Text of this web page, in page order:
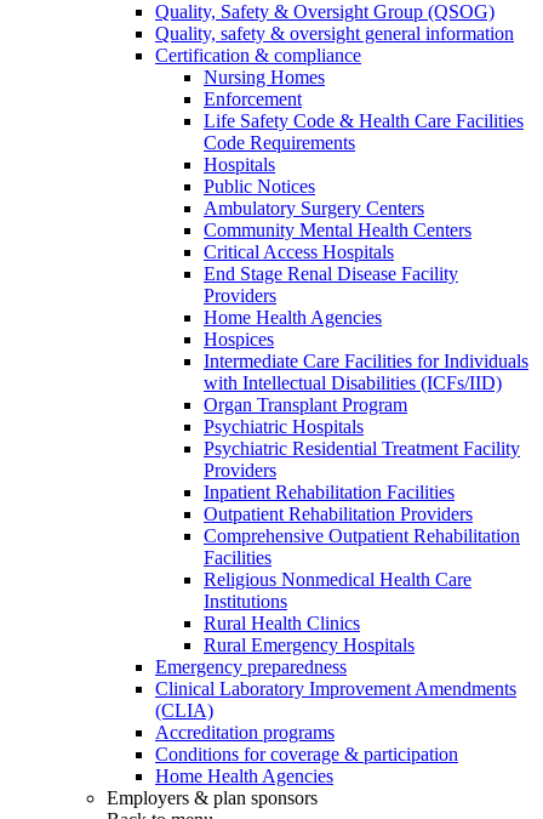
Quality, Safety & Oversight Group (QSOG)
Quality, safety & oversight general information
Certification & compliance
Nursing Homes
Enforcement
Life Safety Code & Health Care Facilities
Code Requirements
Hospitals
Public Notices
Ambulatory Surgery Centers
Community Mental Health Centers
Critical Access Hospitals
End Stage Renal Disease Facility
Providers
Home Health Agencies
Hospices
Intermediate Care Facilities for Individuals
with Intellectual Disabilities (ICFs/IID)
Organ Transplant Program
Psychiatric Hospitals
Psychiatric Residential Treatment Facility
Providers
Inpatient Rehabilitation Facilities
Outpatient Rehabilitation Providers
Comprehensive Outpatient Rehabilitation
Facilities
Religious Nonmedical Health Care
Institutions
Rural Health Clinics
Rural Emergency Hospitals
Emergency preparedness
Clinical Laboratory Improvement Amendments
(CLIA)
Accreditation programs
Conditions for coverage & participation
Home Health Agencies
Employers & plan sponsors